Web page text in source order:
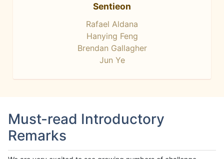
Sentieon
Rafael Aldana
Hanying Feng
Brendan Gallagher
Jun Ye
Must-read Introductory
Remarks